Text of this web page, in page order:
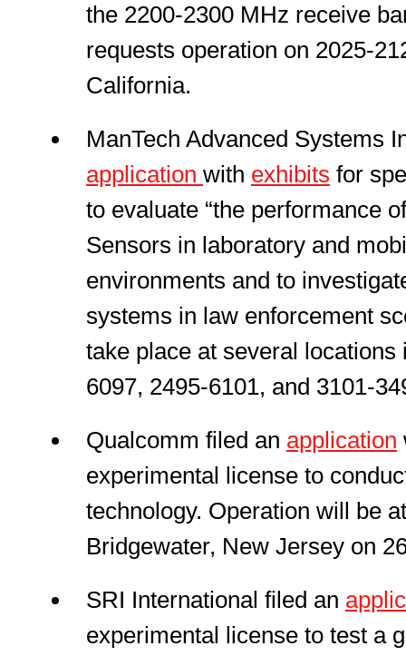
the 2200-2300 MHz receive
requests operation on 2025-
California.
ManTech Advanced Systems
application with exhibits for
to evaluate “the performance
Sensors in laboratory and
environments and to
systems in law enforcement
take place at several locations
6097, 2495-6101, and 3101-
Qualcomm filed an application
experimental license to
technology. Operation will be
Bridgewater, New Jersey on
SRI International filed an
experimental license to test a